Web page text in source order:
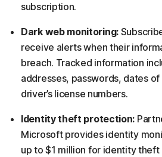
subscription.
Dark web monitoring:
receive alerts when their
breach. Tracked information
addresses, passwords, dates of
driver’s license numbers.
Identity theft protection:
Microsoft provides identity
up to $1 million for identity theft